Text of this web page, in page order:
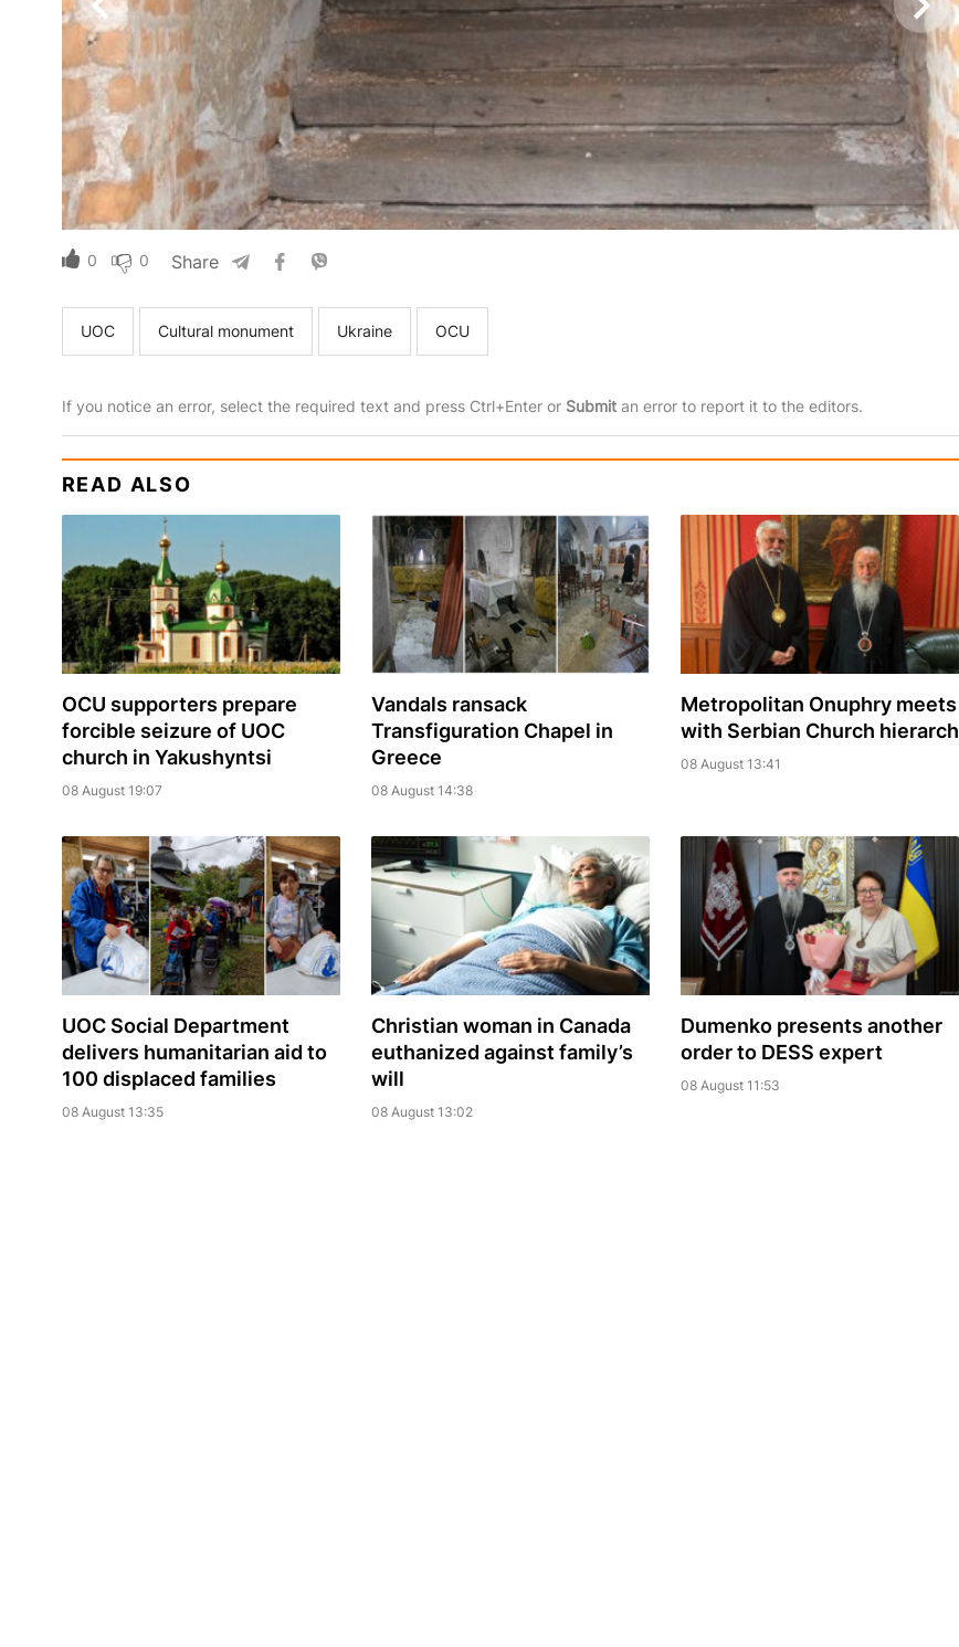
0 0 Share
UOC Cultural monument Ukraine OCU
If you notice an error, select the required text and press Ctrl+Enter or Submitan error to report it to the editors.
READ ALSO
OCU supporters prepare
forcible seizure of UOC
church in Yakushyntsi
08 August 19:07
Vandals ransack
Transfiguration Chapel in
Greece
08 August 14:38
Metropolitan Onuphry meets
with Serbian Church hierarch
08 August 13:41
UOC Social Department
delivers humanitarian aid to
100 displaced families
08 August 13:35
Christian woman in Canada
euthanized against family’s
will
08 August 13:02
Dumenko presents another
order to DESS expert
08 August 11:53